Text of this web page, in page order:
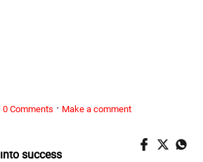
0 Comments · Make a comment
5 habits of women who turn setbacks
into success